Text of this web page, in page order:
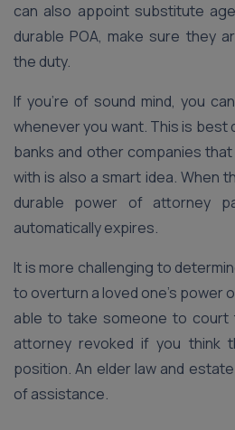
can also appoint substitute
durable POA, make sure they
the duty.
If you’re of sound mind, you
whenever you want. This is best
banks and other companies
with is also a smart idea. When
durable power of attorney
automatically expires.
It is more challenging to
to overturn a loved one’s power
able to take someone to
attorney revoked if you think
position. An elder law and
of assistance.